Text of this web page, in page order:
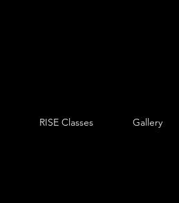
RISE Classes Gallery